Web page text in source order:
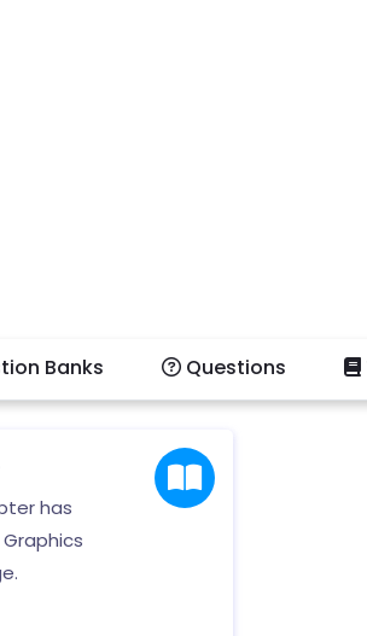
Banks Questions
has